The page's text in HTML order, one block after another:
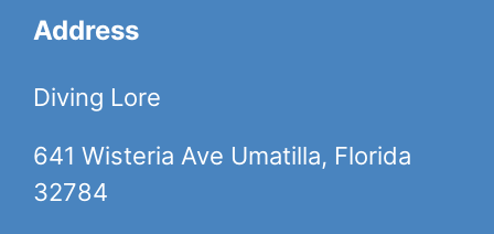
Address
Diving Lore
641 Wisteria Ave Umatilla, Florida
32784